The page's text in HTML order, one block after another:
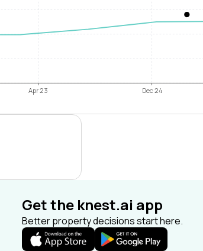
Apr 23 Dec 24
Get the knest.ai app
Better property decisions start here.